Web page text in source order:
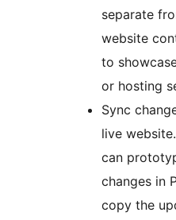
separate
website
to
or hosting
Sync
live
can
changes in
copy the